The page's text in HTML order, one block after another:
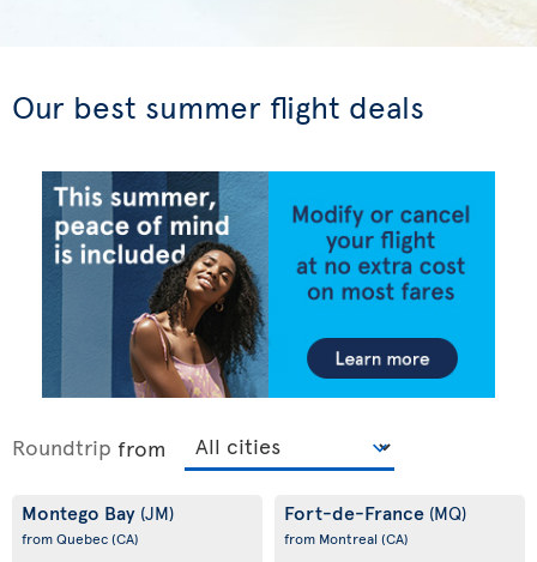
Our best summer flight deals
Roundtrip from
Montego Bay (JM)
from Quebec(CA)
Fort-de-France (MQ)
from Montreal (CA)